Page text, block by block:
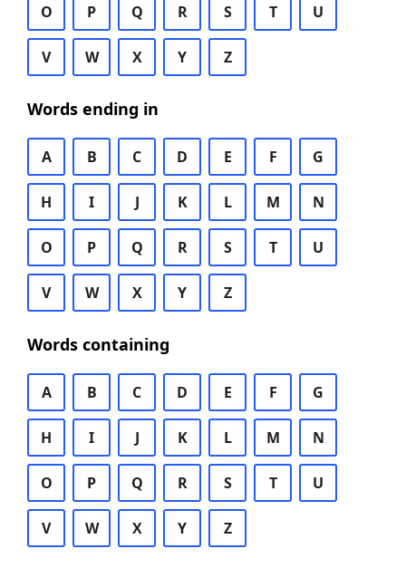
O P Q R S T U
V W X Y Z
Words ending in
A B C D E F G
H I J K L M N
O P Q R S T U
V W X Y Z
Words containing
A B C D E F G
H I J K L M N
O P Q R S T U
V W X Y Z